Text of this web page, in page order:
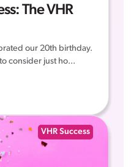
The VHR
our 20th birthday.
consider just ho...
VHR Success